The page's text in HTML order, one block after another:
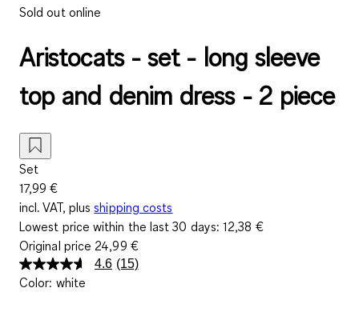
Sold out online
Aristocats - set - long sleeve
top and denim dress - 2 piece
Set
17,99 €
incl. VAT, plus shipping costs
Lowest price within the last 30 days:12,38 €
Original price 24,99 €
4.6 Read
(15)
Color: white